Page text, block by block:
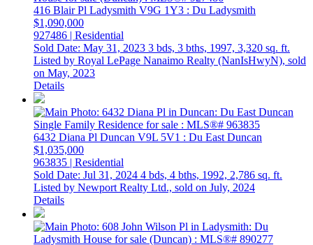
416 Blair Pl Ladysmith V9G 1Y3 : Du Ladysmith
$1,090,000
927486 | Residential
Sold Date: May 31, 2023 3 bds, 3 bths, 1997, 3,320 sq. ft.
Listed by Royal LePage Nanaimo Realty (NanIsHwyN), sold
on May, 2023
Details
6432 Diana Pl Duncan V9L 5V1 : Du East Duncan
$1,035,000
963835 | Residential
Sold Date: Jul 31, 2024 4 bds, 4 bths, 1992, 2,786 sq. ft.
Listed by Newport Realty Ltd., sold on July, 2024
Details